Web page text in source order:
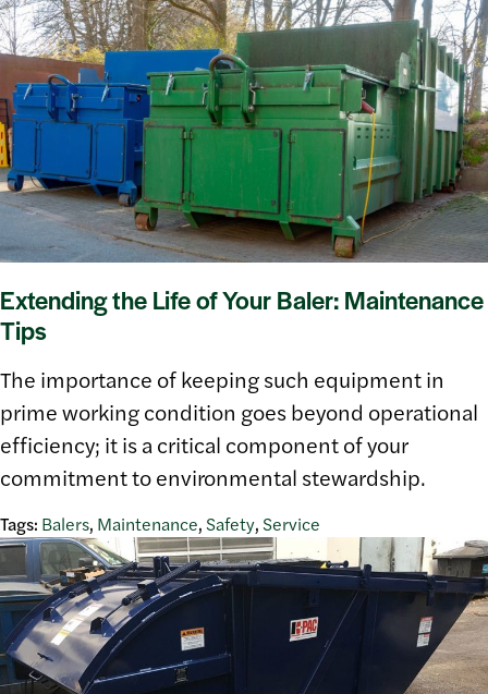
Extending the Life of Your Baler: Maintenance
Tips
The importance of keeping such equipment in
prime working condition goes beyond operational
efficiency; it is a critical component of your
commitment to environmental stewardship.
Tags: Balers, Maintenance,Safety,Service